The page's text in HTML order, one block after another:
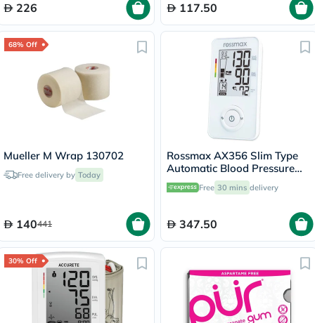
226 117.50
68% Off
Mueller M Wrap 130702
Free delivery by Today
140441
Rossmax AX356 Slim Type
Automatic Blood Pressure
MonitorFree 30 mins delivery
347.50
30% Off